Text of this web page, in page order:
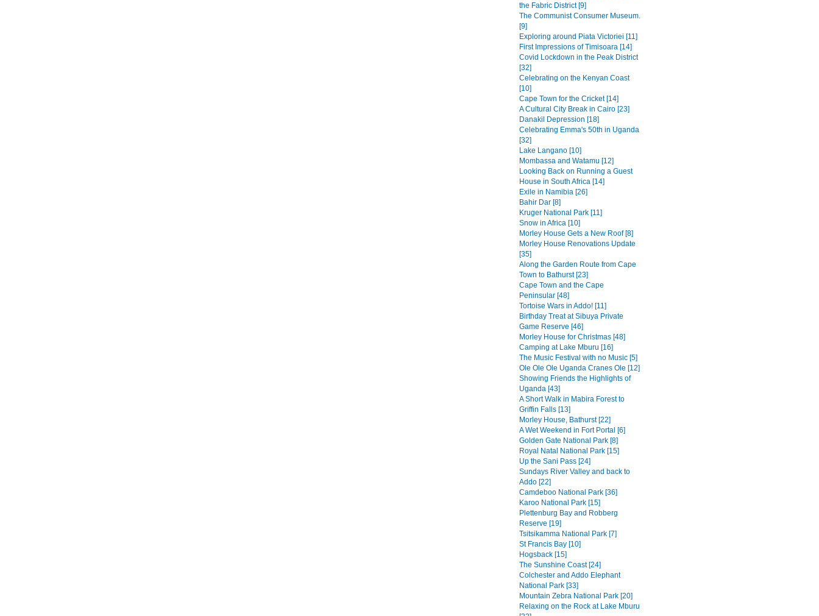
the Fabric District [9]
The Communist Consumer Museum.
[9]
Exploring around Piata Victoriei [11]
First Impressions of Timisoara [14]
Covid Lockdown in the Peak District
[32]
Celebrating on the Kenyan Coast
[10]
Cape Town for the Cricket [14]
A Cultural City Break in Cairo [23]
Danakil Depression [18]
Celebrating Emma's 50th in Uganda
[32]
Lake Langano [10]
Mombassa and Watamu [12]
Looking Back on Running a Guest
House in South Africa [14]
Exile in Namibia [26]
Bahir Dar [8]
Kruger National Park [11]
Snow in Africa [10]
Morley House Gets a New Roof [8]
Morley House Renovations Update
[35]
Along the Garden Route from Cape
Town to Bathurst [23]
Cape Town and the Cape
Peninsular [48]
Tortoise Wars in Addo! [11]
Birthday Treat at Sibuya Private
Game Reserve [46]
Morley House for Christmas [48]
Camping at Lake Mburu [16]
The Music Festival with no Music [5]
Ole Ole Ole Uganda Cranes Ole [12]
Showing Friends the Highlights of
Uganda [43]
A Short Walk in Mabira Forest to
Griffin Falls [13]
Morley House, Bathurst [22]
A Wet Weekend in Fort Portal [6]
Golden Gate National Park [8]
Royal Natal National Park [15]
Up the Sani Pass [24]
Sundays River Valley and back to
Addo [22]
Camdeboo National Park [36]
Karoo National Park [15]
Plettenburg Bay and Robberg
Reserve [19]
Tsitsikamma National Park [7]
St Francis Bay [10]
Hogsback [15]
The Sunshine Coast [24]
Colchester and Addo Elephant
National Park [33]
Mountain Zebra National Park [20]
Relaxing on the Rock at Lake Mburu